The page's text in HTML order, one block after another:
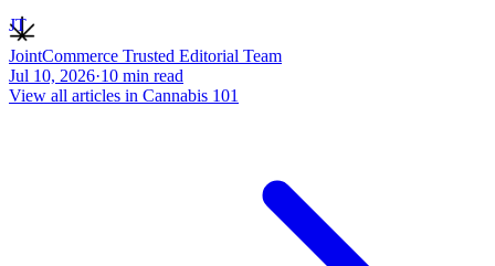
JT
JointCommerce Trusted Editorial Team
Jul 10, 2026·10 min read
View all articles in Cannabis 101